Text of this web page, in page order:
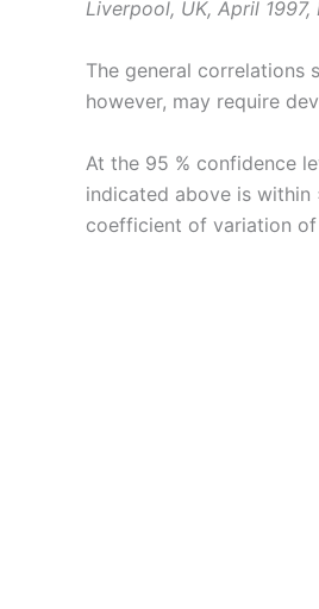
Liverpool, UK, April
The general
however, may require
At the 95 % confidence
indicated above is
coefficient of variation